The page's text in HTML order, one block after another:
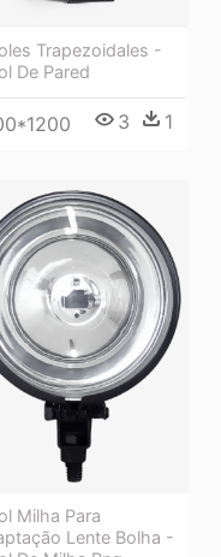
Trapezoidales -
De Pared
3 1
Milha Para
Lente Bolha -